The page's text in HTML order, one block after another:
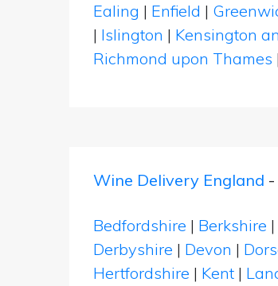
Ealing | Enfield |
| Islington | Kensington
Richmond upon Thames |
Wine Delivery England
Bedfordshire | Berkshire |
Derbyshire | Devon |
Hertfordshire | Kent |